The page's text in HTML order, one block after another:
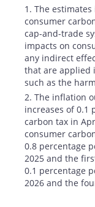
Footnotes
1. The
consumer
cap-and-trade
impacts on
any indirect
that are applied
such as the
2. The inflation
increases of 0.1
carbon tax in
consumer
0.8 percentage
2025 and the
0.1 percentage
2026 and the